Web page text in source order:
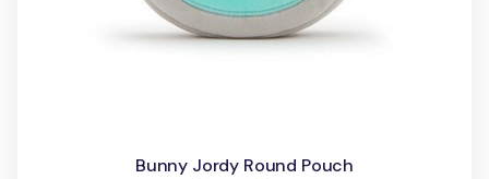
Bunny Jordy Round Pouch